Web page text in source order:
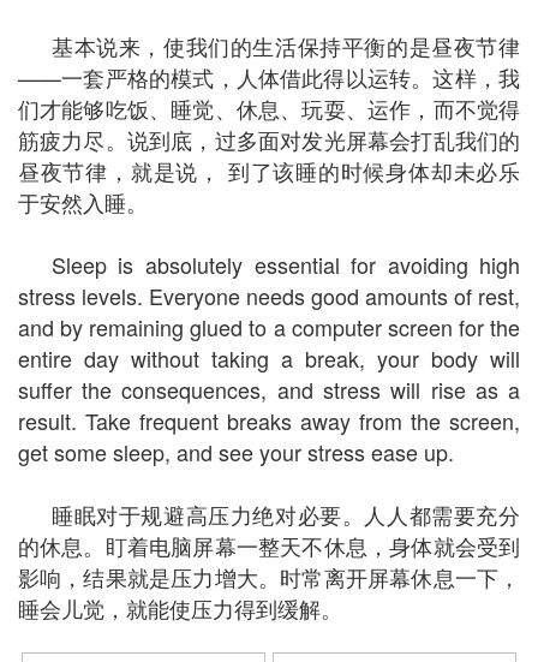
基本说来，使我们的生活保持平衡的是昼夜节律
——一套严格的模式，人体借此得以运转。这样，我
们才能够吃饭、睡觉、休息、玩耍、运作，而不觉得
筋疲力尽。说到底，过多面对发光屏幕会打乱我们的
昼夜节律，就是说， 到了该睡的时候身体却未必乐
于安然入睡。
Sleep is absolutely essential for avoiding high
stress levels. Everyone needs good amounts of rest,
and by remaining glued to a computer screen for the
entire day without taking a break, your body will
suffer the consequences, and stress will rise as a
result. Take frequent breaks away from the screen,
get some sleep, and see your stress ease up.
睡眠对于规避高压力绝对必要。人人都需要充分
的休息。盯着电脑屏幕一整天不休息，身体就会受到
影响，结果就是压力增大。时常离开屏幕休息一下，
睡会儿觉，就能使压力得到缓解。